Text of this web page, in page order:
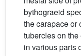
bythograeid
the carapace or
tubercles on
in various parts